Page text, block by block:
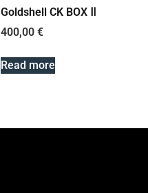
Goldshell CK BOX Ⅱ
400,00 €
Read more